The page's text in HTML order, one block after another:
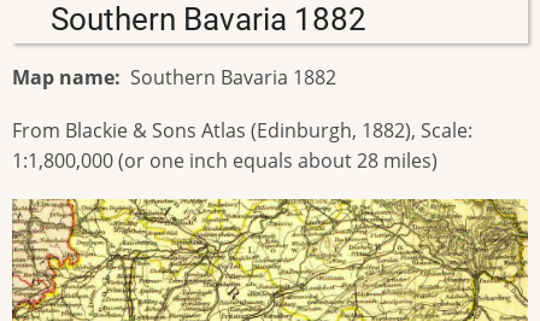
Southern Bavaria 1882
Map name Southern Bavaria 1882
From Blackie & Sons Atlas (Edinburgh, 1882), Scale:
1:1,800,000 (or one inch equals about 28 miles)